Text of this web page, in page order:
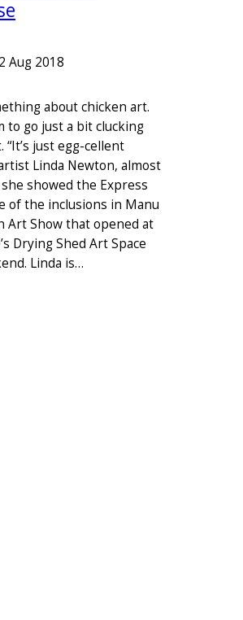
Aug 2018
about chicken art.
to go just a bit clucking
“It’s just egg-cellent
Linda Newton, almost
showed the Express
of the inclusions in Manu
Art Show that opened at
Drying Shed Art Space
Linda is…